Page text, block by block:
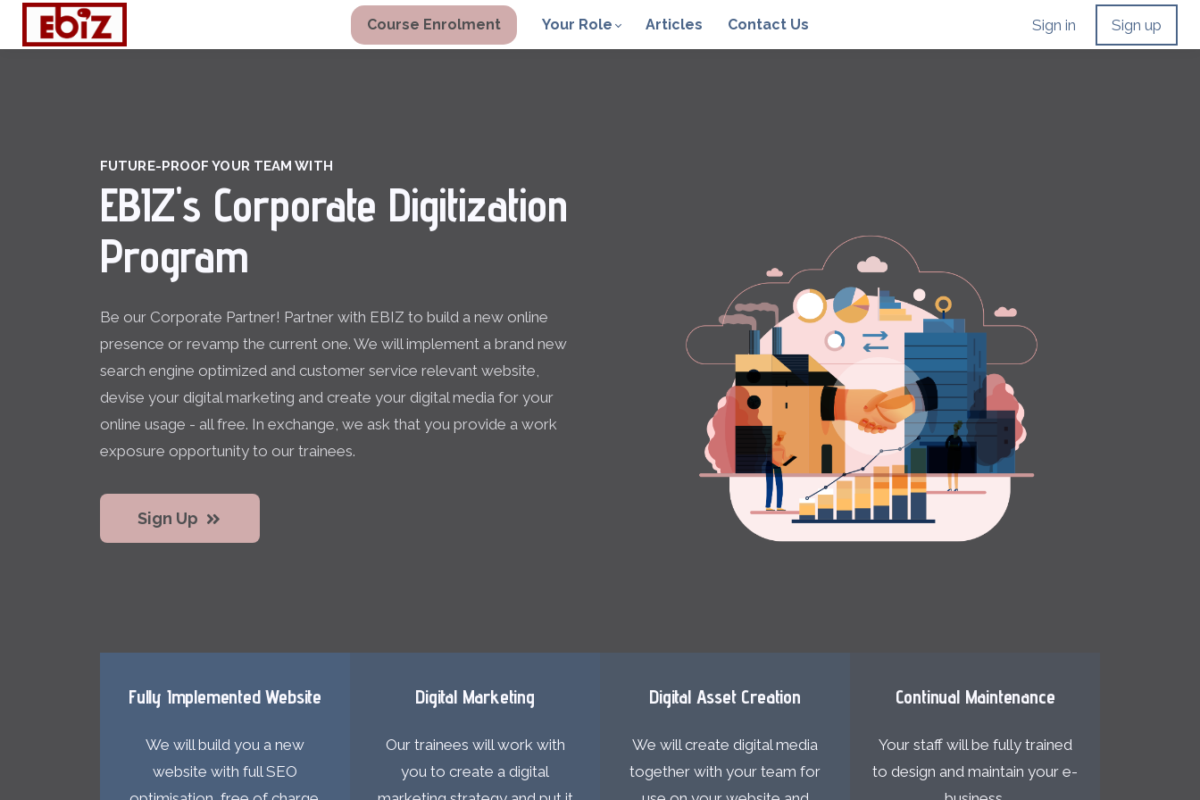
Course Enrolment Your Role Articles Contact Us Sign in Sign up
FUTURE-PROOF YOUR TEAM WITH
EBIZ's Corporate Digitization
Program
Be our Corporate Partner! Partner with EBIZ to build a new online
presence or revamp the current one. We will implement a brand new
search engine optimized and customer service relevant website,
devise your digital marketing and create your digital media for your
online usage - all free. In exchange, we ask that you provide a work
exposure opportunity to our trainees.
Sign Up
Fully Implemented Website
We will build you a new
website with full SEO
Digital Marketing
Our trainees will work with
you to create a digital
Digital Asset Creation
We will create digital media
together with your team for
Continual Maintenance
Your staff will be fully trained
to design and maintain your e-